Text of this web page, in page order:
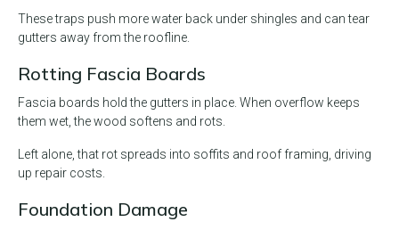
These traps push more water back under shingles and can tear
gutters away from the roofline.
Rotting Fascia Boards
Fascia boards hold the gutters in place. When overflow keeps
them wet, the wood softens and rots.
Left alone, that rot spreads into soffits and roof framing, driving
up repair costs.
Foundation Damage